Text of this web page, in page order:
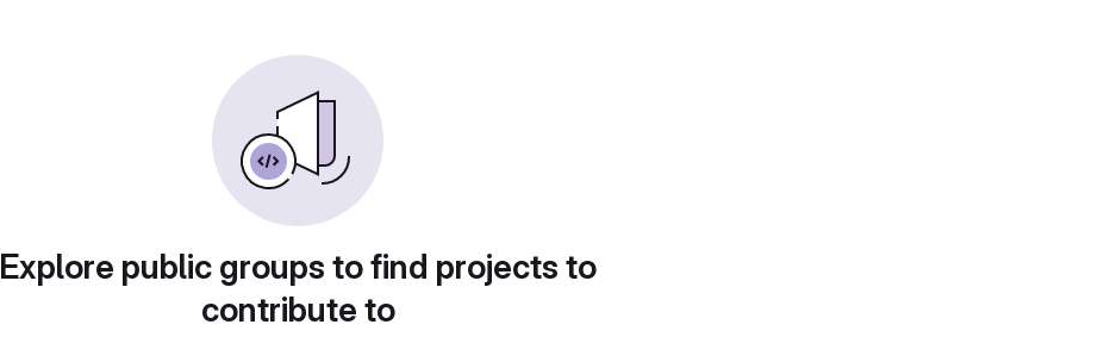
Explore public groups to find projects to
contribute to